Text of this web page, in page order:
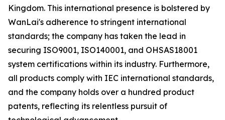
Kingdom. This international presence is bolstered by
WanLai's adherence to stringent international
standards; the company has taken the lead in
securing ISO9001, ISO140001, and OHSAS18001
system certifications within its industry. Furthermore,
all products comply with IEC international standards,
and the company holds over a hundred product
patents, reflecting its relentless pursuit of